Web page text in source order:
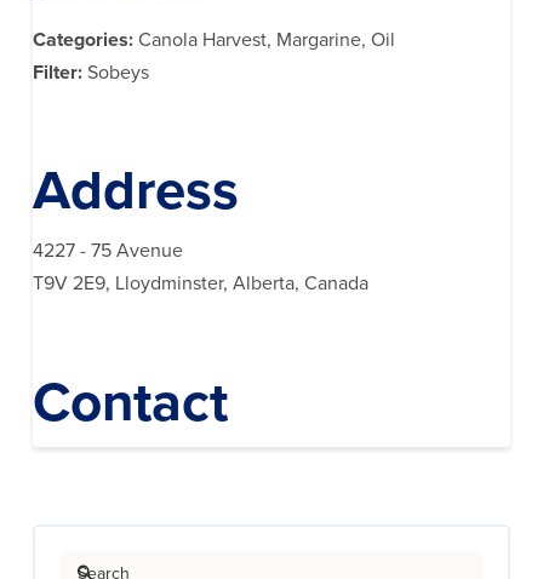
Categories: Canola Harvest, Margarine, Oil
Filter: Sobeys
Address
4227 - 75 Avenue
T9V 2E9, Lloydminster, Alberta, Canada
Contact
Search